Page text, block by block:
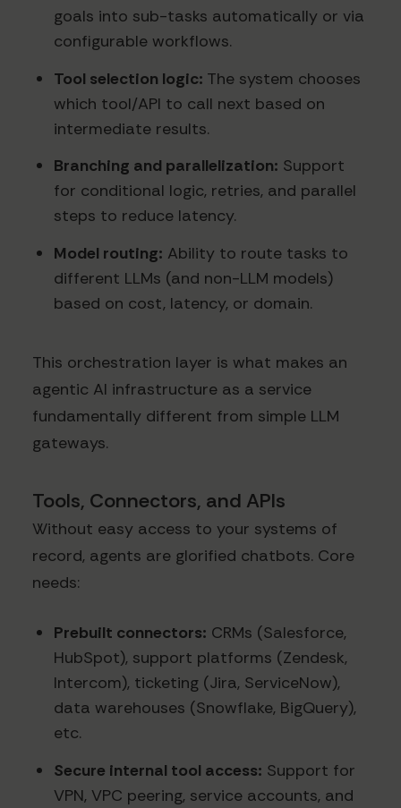
goals into sub-tasks automatically or via
configurable workflows.
Tool selection logic: The system chooses
which tool/API to call next based on
intermediate results.
Branching and parallelization: Support
for conditional logic, retries, and parallel
steps to reduce latency.
Model routing: Ability to route tasks to
different LLMs (and non-LLM models)
based on cost, latency, or domain.
This orchestration layer is what makes an
agentic AI infrastructure as a service
fundamentally different from simple LLM
gateways.
Tools, Connectors, and APIs
Without easy access to your systems of
record, agents are glorified chatbots. Core
needs:
Prebuilt connectors: CRMs (Salesforce,
HubSpot), support platforms (Zendesk,
Intercom), ticketing (Jira, ServiceNow),
data warehouses (Snowflake, BigQuery),
etc.
Secure internal tool access: Support for
VPN, VPC peering, service accounts, and